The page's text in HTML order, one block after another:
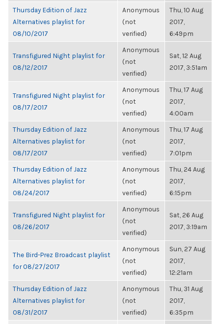
Thursday Edition of Jazz
Alternatives playlist for
08/10/2017
Anonymous
(not
verified)
Thu, 10 Aug
2017,
6:49pm
Transfigured Night playlist for
08/12/2017
Anonymous
(not
verified)
Sat, 12 Aug
2017, 3:51am
Transfigured Night playlist for
08/17/2017
Anonymous
(not
verified)
Thu, 17 Aug
2017,
4:00am
Thursday Edition of Jazz
Alternatives playlist for
08/17/2017
Anonymous
(not
verified)
Thu, 17 Aug
2017,
7:01pm
Thursday Edition of Jazz
Alternatives playlist for
08/24/2017
Anonymous
(not
verified)
Thu, 24 Aug
2017,
6:15pm
Transfigured Night playlist for
08/26/2017
Anonymous
(not
verified)
Sat, 26 Aug
2017, 3:19am
The Bird-Prez Broadcast playlist
for 08/27/2017
Anonymous
(not
verified)
Sun, 27 Aug
2017,
12:21am
Thursday Edition of Jazz
Alternatives playlist for
08/31/2017
Anonymous
(not
verified)
Thu, 31 Aug
2017,
6:35pm